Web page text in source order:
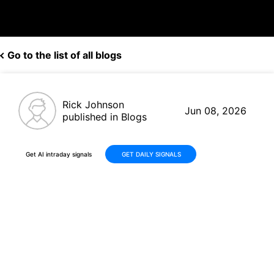
Go to the list of all blogs
Rick Johnson
published in Blogs
Jun 08, 2026
Get AI intraday signals GET DAILY SIGNALS